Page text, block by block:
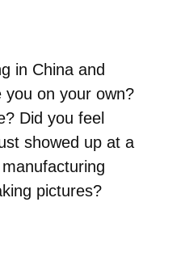
in China and
you on your own?
Did you feel
showed up at a
pictures?